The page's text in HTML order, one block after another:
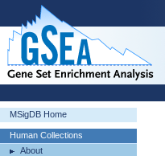
MSigDB Home
Human Collections
About